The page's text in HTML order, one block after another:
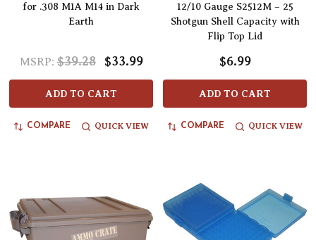
for .308 M1A M14 in Dark
Earth
MSRP: $39.28 $33.99
ADD TO CART
COMPARE QUICK VIEW
12/10 Gauge S2512M – 25
Shotgun Shell Capacity with
Flip Top Lid
$6.99
ADD TO CART
COMPARE QUICK VIEW